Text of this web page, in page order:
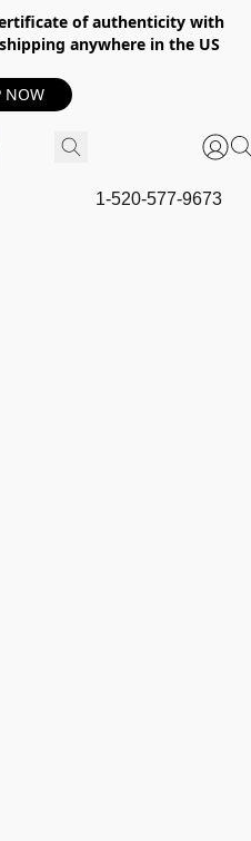
of authenticity with
anywhere in the US
NOW
1-520-577-9673